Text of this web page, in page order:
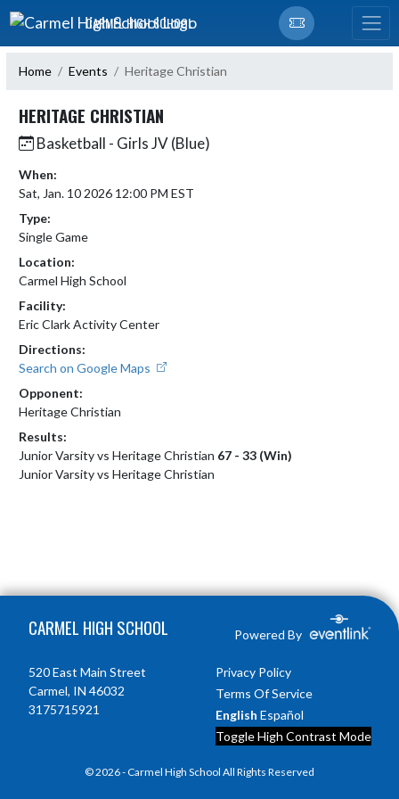
Skip Navigation Menu
CARMEL HIGH SCHOOL
Home Events Heritage Christian
HERITAGE CHRISTIAN
Basketball - Girls JV (Blue)
When:
Sat, Jan. 10 2026 12:00 PM EST
Type:
Single Game
Location:
Carmel High School
Facility:
Eric Clark Activity Center
Directions:
Search on Google Maps
Opponent:
Heritage Christian
Results:
Junior Varsity vs Heritage Christian 67 - 33 (Win)
Junior Varsity vs Heritage Christian
CARMEL HIGH SCHOOL Powered By
520 East Main Street
Carmel, IN 46032
3175715921
Privacy Policy
Terms Of Service
English Español
Toggle High Contrast Mode
© 2026 - Carmel High School All Rights Reserved